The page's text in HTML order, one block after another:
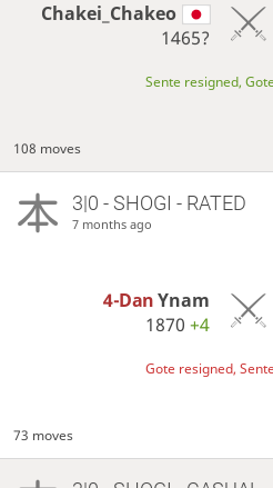
Chakei_Chakeo
1465?
Sente resigned,
108 moves
3|0 - SHOGI - RATED
7 months ago
4-DanYnam
1870+4
Gote resigned,
73 moves